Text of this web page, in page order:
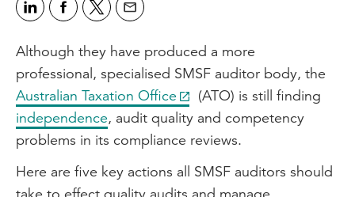
Although they have produced a more
professional, specialised SMSF auditor body, the
Australian Taxation Office
(ATO) is still finding
independence, audit quality and competency
problems in its compliance reviews.
Here are five key actions all SMSF auditors should